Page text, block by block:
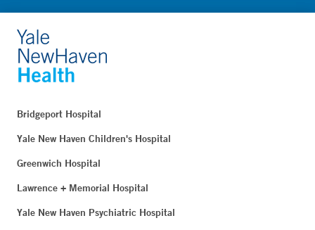
Bridgeport Hospital
Yale New Haven Children's Hospital
Greenwich Hospital
Lawrence + Memorial Hospital
Yale New Haven Psychiatric Hospital